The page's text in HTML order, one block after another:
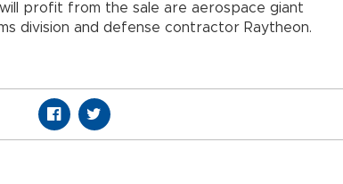
profit from the sale are aerospace giant
division and defense contractor Raytheon.